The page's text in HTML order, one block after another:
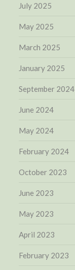
July 2025
May 2025
March 2025
January 2025
September 2024
June 2024
May 2024
February 2024
October 2023
June 2023
May 2023
April 2023
February 2023